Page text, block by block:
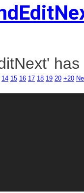
14 15 16 17 18 19 20 +20